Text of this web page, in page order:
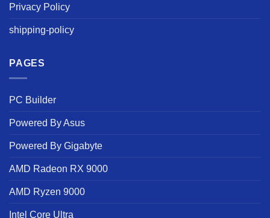
Privacy Policy
shipping-policy
PAGES
PC Builder
Powered By Asus
Powered By Gigabyte
AMD Radeon RX 9000
AMD Ryzen 9000
Intel Core Ultra